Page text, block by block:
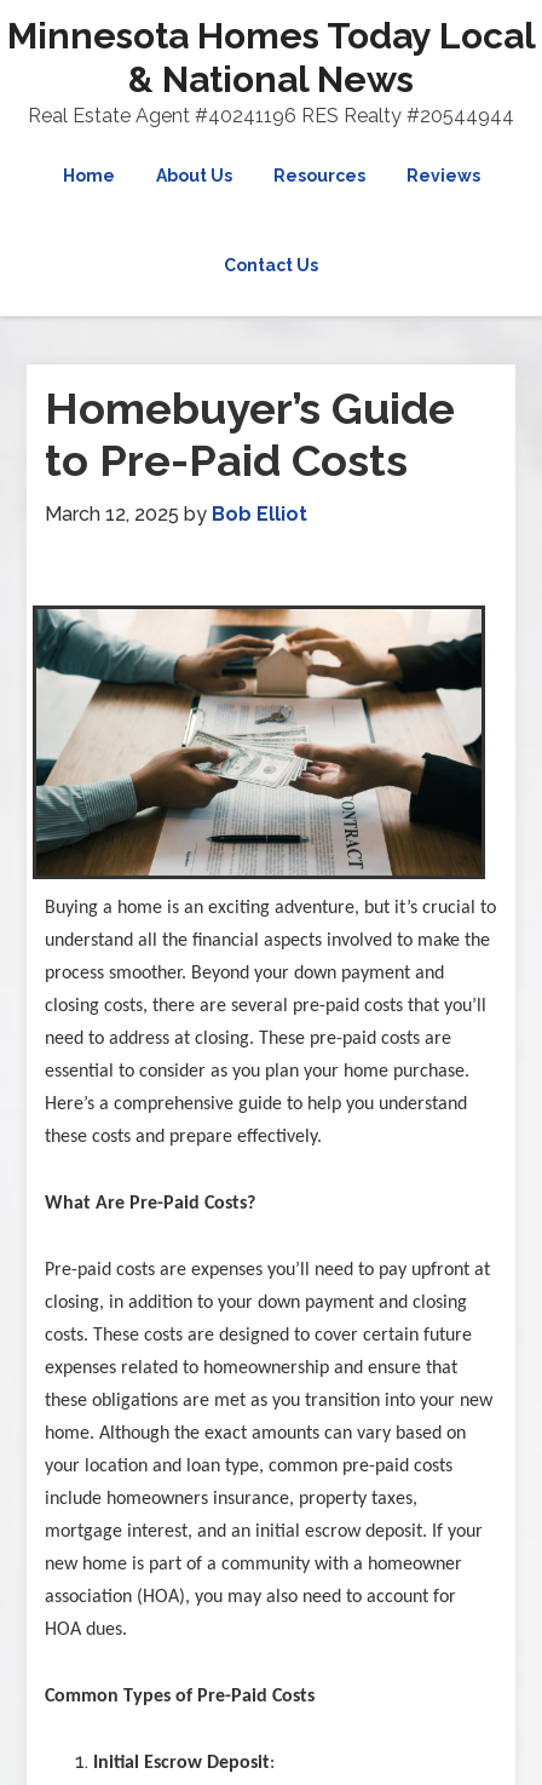
Minnesota Homes Today Local
& National News
Real Estate Agent #40241196 RES Realty #20544944
Home About Us Resources Reviews
Contact Us
Homebuyer’s Guide
to Pre-Paid Costs
March 12, 2025 by Bob Elliot
Buying a home is an exciting adventure, but it’s crucial to
understand all the financial aspects involved to make the
process smoother. Beyond your down payment and
closing costs, there are several pre-paid costs that you’ll
need to address at closing. These pre-paid costs are
essential to consider as you plan your home purchase.
Here’s a comprehensive guide to help you understand
these costs and prepare effectively.
What Are Pre-Paid Costs?
Pre-paid costs are expenses you’ll need to pay upfront at
closing, in addition to your down payment and closing
costs. These costs are designed to cover certain future
expenses related to homeownership and ensure that
these obligations are met as you transition into your new
home. Although the exact amounts can vary based on
your location and loan type, common pre-paid costs
include homeowners insurance, property taxes,
mortgage interest, and an initial escrow deposit. If your
new home is part of a community with a homeowner
association (HOA), you may also need to account for
HOA dues.
Common Types of Pre-Paid Costs
Initial Escrow Deposit: